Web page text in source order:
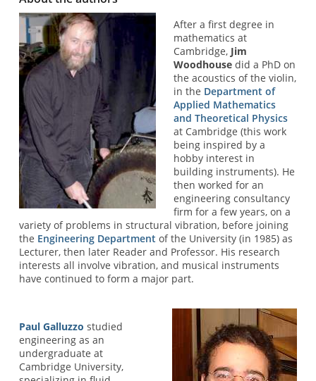
After a first degree in
mathematics at
Cambridge, Jim
Woodhouse did a PhD on
the acoustics of the violin,
in the Department of
Applied Mathematics
and Theoretical Physics
at Cambridge (this work
being inspired by a
hobby interest in
building instruments). He
then worked for an
engineering consultancy
firm for a few years, on a
variety of problems in structural vibration, before joining
the Engineering Department of the University (in 1985) as
Lecturer, then later Reader and Professor. His research
interests all involve vibration, and musical instruments
have continued to form a major part.
Paul Galluzzo studied
engineering as an
undergraduate at
Cambridge University,